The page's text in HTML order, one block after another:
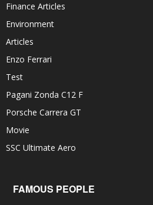
Finance Articles
Environment
Articles
Enzo Ferrari
Test
Pagani Zonda C12 F
Porsche Carrera GT
Movie
SSC Ultimate Aero
FAMOUS PEOPLE